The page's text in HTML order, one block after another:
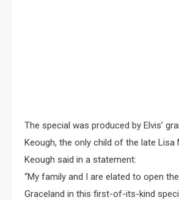
The special was produced by Elvis’
Keough, the only child of the late Lisa
Keough said in a statement:
“My family and I are elated to open
Graceland in this first-of-its-kind